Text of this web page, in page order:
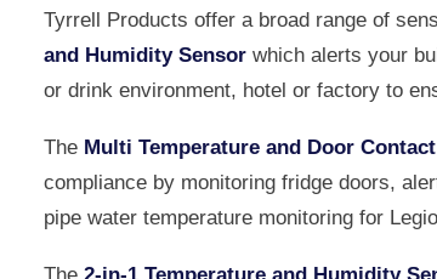
Tyrrell Products offer a broad range of
and Humidity Sensor which alerts your
or drink environment, hotel or factory to
The Multi Temperature and Door
compliance by monitoring fridge doors,
pipe water temperature monitoring for